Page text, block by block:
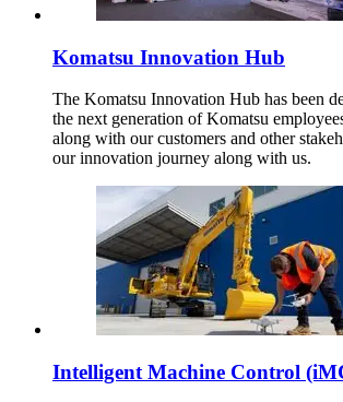
Komatsu Innovation Hub
The Komatsu Innovation Hub has been
the next generation of Komatsu
along with our customers and other
our innovation journey along with us.
Intelligent Machine Control